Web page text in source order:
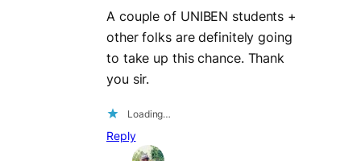
A couple of UNIBEN students +
other folks are definitely going
to take up this chance. Thank
you sir.
Loading…
Reply